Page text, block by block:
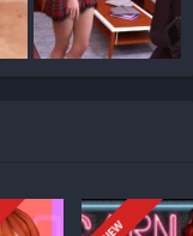
beyond his